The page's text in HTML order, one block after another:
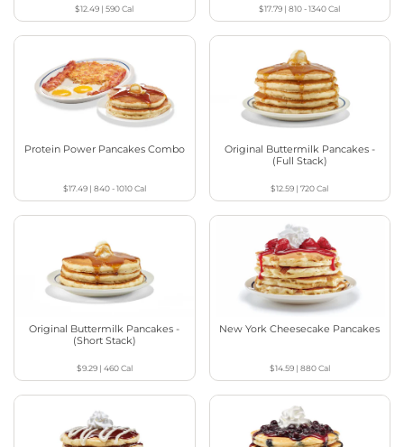
$12.49 |590Cal $17.79 |810 - 1340Cal
Protein Power Pancakes Combo
$17.49| 840 - 1010Cal
Original Buttermilk Pancakes -
(Full Stack)
$12.59 |720Cal
Original Buttermilk Pancakes -
(Short Stack)
$9.29| 460Cal
New York Cheesecake Pancakes
$14.59| 880Cal